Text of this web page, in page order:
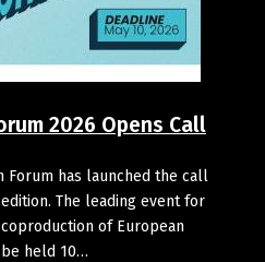
2026 Opens Call
Forum has launched the call
The leading event for
of European
held 10…